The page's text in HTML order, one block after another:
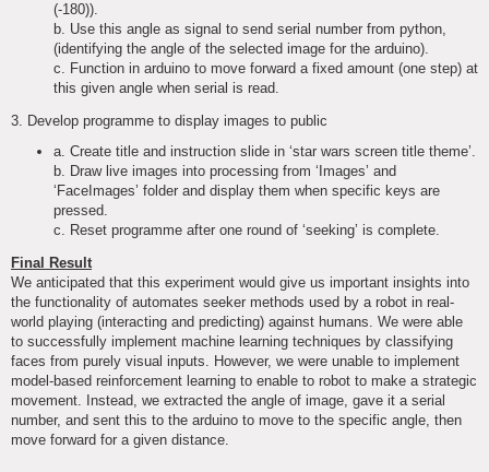
(-180)).
b. Use this angle as signal to send serial number from python,
(identifying the angle of the selected image for the arduino).
c. Function in arduino to move forward a fixed amount (one step) at
this given angle when serial is read.
3. Develop programme to display images to public
a. Create title and instruction slide in ‘star wars screen title theme’.
b. Draw live images into processing from ‘Images’ and
‘FaceImages’ folder and display them when specific keys are
pressed.
c. Reset programme after one round of ‘seeking’ is complete.
Final Result
We anticipated that this experiment would give us important insights into
the functionality of automates seeker methods used by a robot in real-
world playing (interacting and predicting) against humans. We were able
to successfully implement machine learning techniques by classifying
faces from purely visual inputs. However, we were unable to implement
model-based reinforcement learning to enable to robot to make a strategic
movement. Instead, we extracted the angle of image, gave it a serial
number, and sent this to the arduino to move to the specific angle, then
move forward for a given distance.